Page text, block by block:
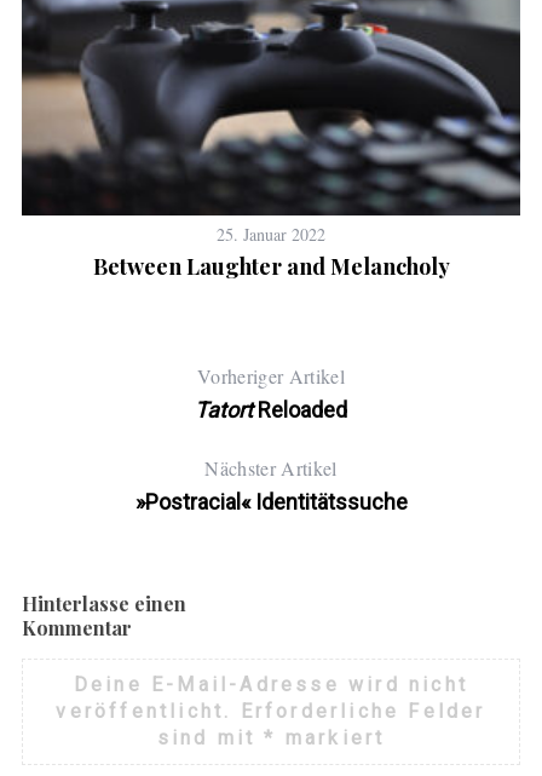
25. Januar 2022
Between Laughter and Melancholy
Vorheriger Artikel
TatortReloaded
Nächster Artikel
»Postracial« Identitätssuche
Hinterlasse einen
Kommentar
Deine E-Mail-Adresse wird nicht
veröffentlicht.
Erforderliche Felder
sind mit* markiert